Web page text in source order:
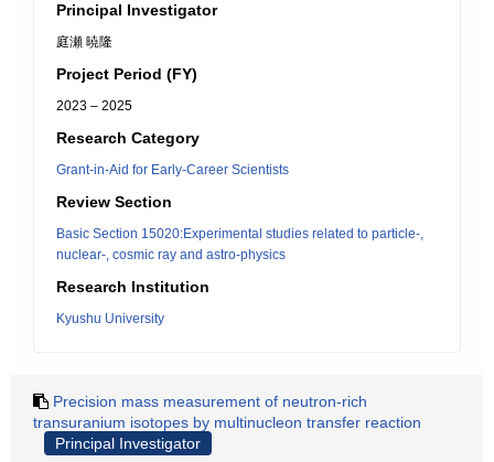
Principal Investigator
庭瀬 暁隆
Project Period (FY)
2023 – 2025
Research Category
Grant-in-Aid for Early-Career Scientists
Review Section
Basic Section 15020:Experimental studies related to particle-,
nuclear-, cosmic ray and astro-physics
Research Institution
Kyushu University
Precision mass measurement of neutron-rich
transuranium isotopes by multinucleon transfer reaction
Principal Investigator